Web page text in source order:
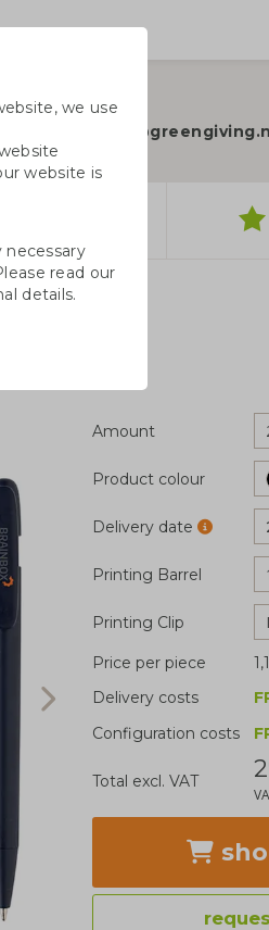
Need help?
Amount
Product colour
Delivery date
Printing Barrel
Printing Clip
Price per piece
Delivery costs
Configuration costs
Total excl. VAT
we use
website is
necessary
read our
details.